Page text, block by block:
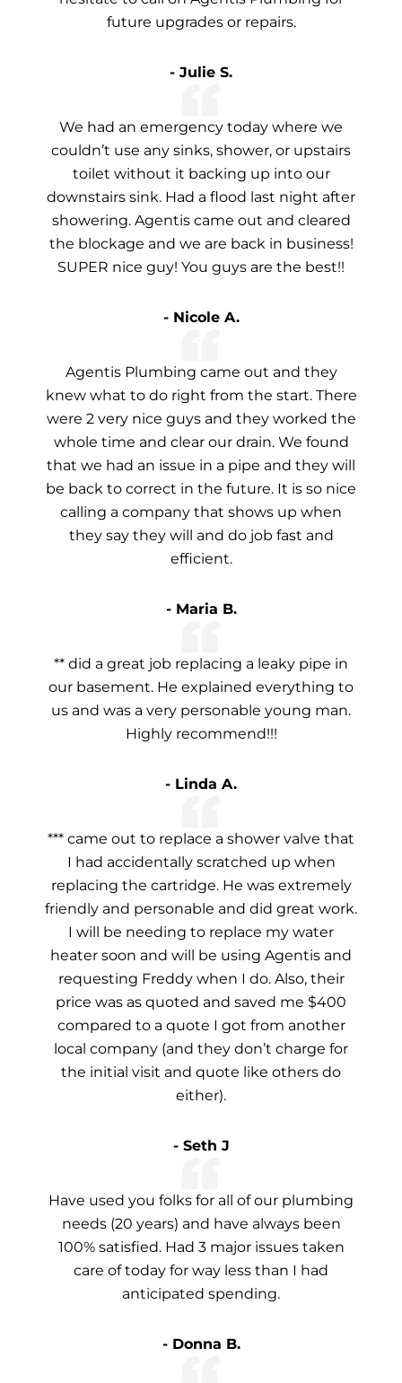
future upgrades or repairs.
- Julie S.
We had an emergency today where we
couldn’t use any sinks, shower, or upstairs
toilet without it backing up into our
downstairs sink. Had a flood last night after
showering. Agentis came out and cleared
the blockage and we are back in business!
SUPER nice guy! You guys are the best!!
- Nicole A.
Agentis Plumbing came out and they
knew what to do right from the start. There
were 2 very nice guys and they worked the
whole time and clear our drain. We found
that we had an issue in a pipe and they will
be back to correct in the future. It is so nice
calling a company that shows up when
they say they will and do job fast and
efficient.
- Maria B.
** did a great job replacing a leaky pipe in
our basement. He explained everything to
us and was a very personable young man.
Highly recommend!!!
- Linda A.
*** came out to replace a shower valve that
I had accidentally scratched up when
replacing the cartridge. He was extremely
friendly and personable and did great work.
I will be needing to replace my water
heater soon and will be using Agentis and
requesting Freddy when I do. Also, their
price was as quoted and saved me $400
compared to a quote I got from another
local company (and they don’t charge for
the initial visit and quote like others do
either).
- Seth J
Have used you folks for all of our plumbing
needs (20 years) and have always been
100% satisfied. Had 3 major issues taken
care of today for way less than I had
anticipated spending.
- Donna B.